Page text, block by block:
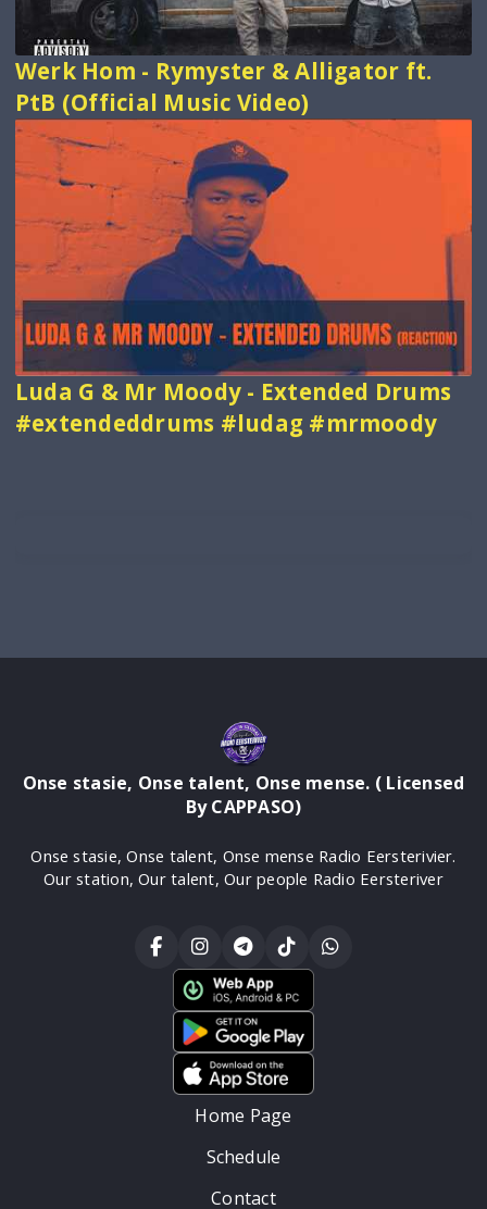
Werk Hom - Rymyster & Alligator ft.
PtB (Official Music Video)
Luda G & Mr Moody - Extended Drums
#extendeddrums #ludag #mrmoody
Onse stasie, Onse talent, Onse mense. ( Licensed
By CAPPASO)
Onse stasie, Onse talent, Onse mense Radio Eersterivier.
Our station, Our talent, Our people Radio Eersteriver
Home Page
Schedule
Contact